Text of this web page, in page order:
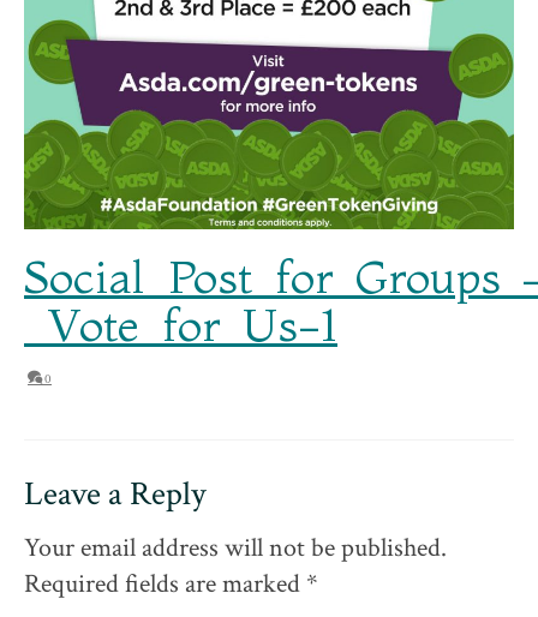
_Vote_for_Us-1
0
Leave a Reply
Your email address will not be published.
Required fields are marked *